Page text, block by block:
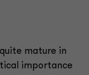
mature in
importance